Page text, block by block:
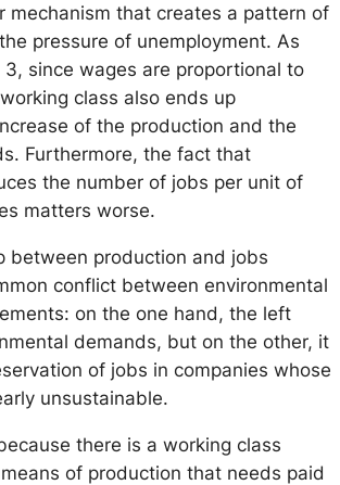
mechanism that creates a pattern of
pressure of unemployment. As
3, since wages are proportional to
class also ends up
of the production and the
Furthermore, the fact that
the number of jobs per unit of
matters worse.
between production and jobs
conflict between environmental
on the one hand, the left
demands, but on the other, it
of jobs in companies whose
unsustainable.
there is a working class
of production that needs paid